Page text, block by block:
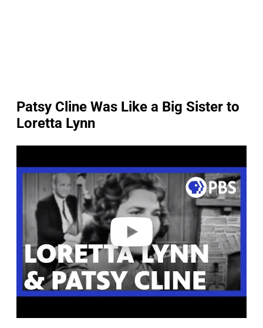
Patsy Cline Was Like a Big Sister to
Loretta Lynn
a